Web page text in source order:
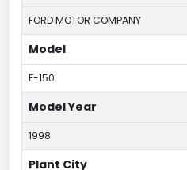
FORD MOTOR COMPANY
Model
E-150
Model Year
1998
Plant City